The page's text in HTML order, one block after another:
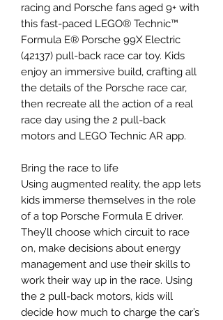
racing and Porsche fans aged 9+ with
this fast-paced LEGO® Technic™
Formula E® Porsche 99X Electric
(42137) pull-back race car toy. Kids
enjoy an immersive build, crafting all
the details of the Porsche race car,
then recreate all the action of a real
race day using the 2 pull-back
motors and LEGO Technic AR app.
Bring the race to life
Using augmented reality, the app lets
kids immerse themselves in the role
of a top Porsche Formula E driver.
They’ll choose which circuit to race
on, make decisions about energy
management and use their skills to
work their way up in the race. Using
the 2 pull-back motors, kids will
decide how much to charge the car’s